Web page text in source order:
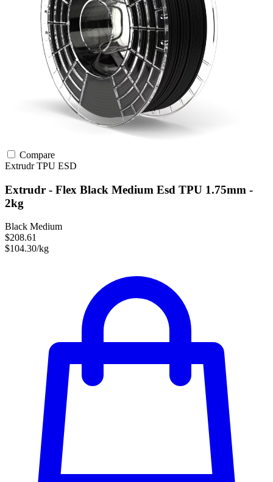
Compare
ExtrudrTPU ESD
Extrudr - Flex Black Medium Esd TPU 1.75mm -
2kg
Black Medium
$208.61
$104.30/kg